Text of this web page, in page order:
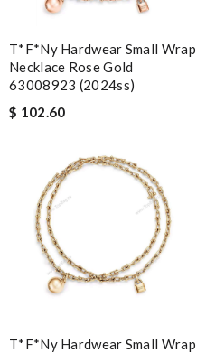
T*f*ny Hardwear Small Wrap
Necklace Rose Gold
63008923 (2024ss)
$ 102.60
T*f*ny Hardwear Small Wrap